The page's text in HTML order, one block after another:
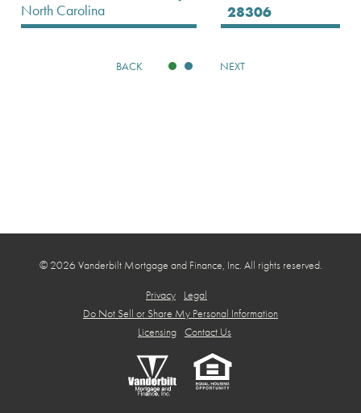
North Carolina
BACK NEXT
© 2026 Vanderbilt Mortgage and Finance, Inc. All rights reserved.
Privacy
Legal
Do Not Sell or Share My Personal Information
Licensing Contact Us